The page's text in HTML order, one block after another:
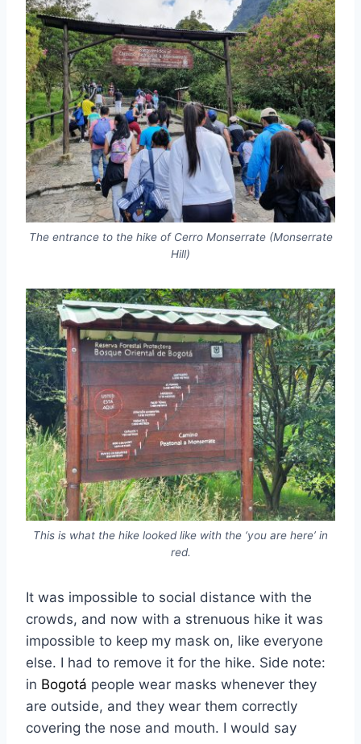
The entrance to the hike of Cerro Monserrate (Monserrate
Hill)
This is what the hike looked like with the ‘you are here’ in
red.
It was impossible to social distance with the
crowds, and now with a strenuous hike it was
impossible to keep my mask on, like everyone
else. I had to remove it for the hike. Side note:
in Bogotá people wear masks whenever they
are outside, and they wear them correctly
covering the nose and mouth. I would say